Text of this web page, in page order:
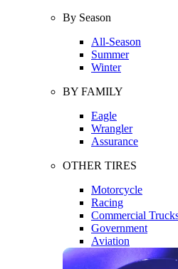
By Season
All-Season
Summer
Winter
BY FAMILY
Eagle
Wrangler
Assurance
OTHER TIRES
Motorcycle
Racing
Commercial
Government
Aviation